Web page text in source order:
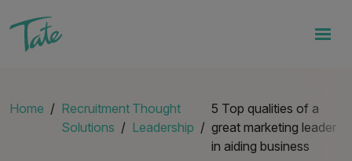
Home
Recruitment
Solutions
Thought
Leadership
5 Top qualities of a
great marketing leader
in aiding business